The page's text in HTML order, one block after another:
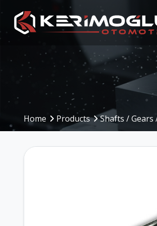
Manufacturing
Capabilities
CNC Machining Centers
Home Products Shafts / Gears